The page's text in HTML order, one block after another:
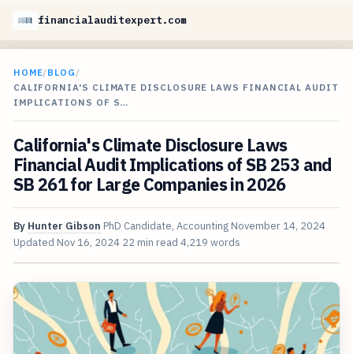
financialauditexpert.com
HOME/BLOG /
CALIFORNIA'S CLIMATE DISCLOSURE LAWS FINANCIAL AUDIT
IMPLICATIONS OF S…
California's Climate Disclosure Laws
Financial Audit Implications of SB 253 and
SB 261 for Large Companies in 2026
By Hunter Gibson PhD Candidate, Accounting November 14, 2024
Updated Nov 16, 2024 22 min read 4,219 words